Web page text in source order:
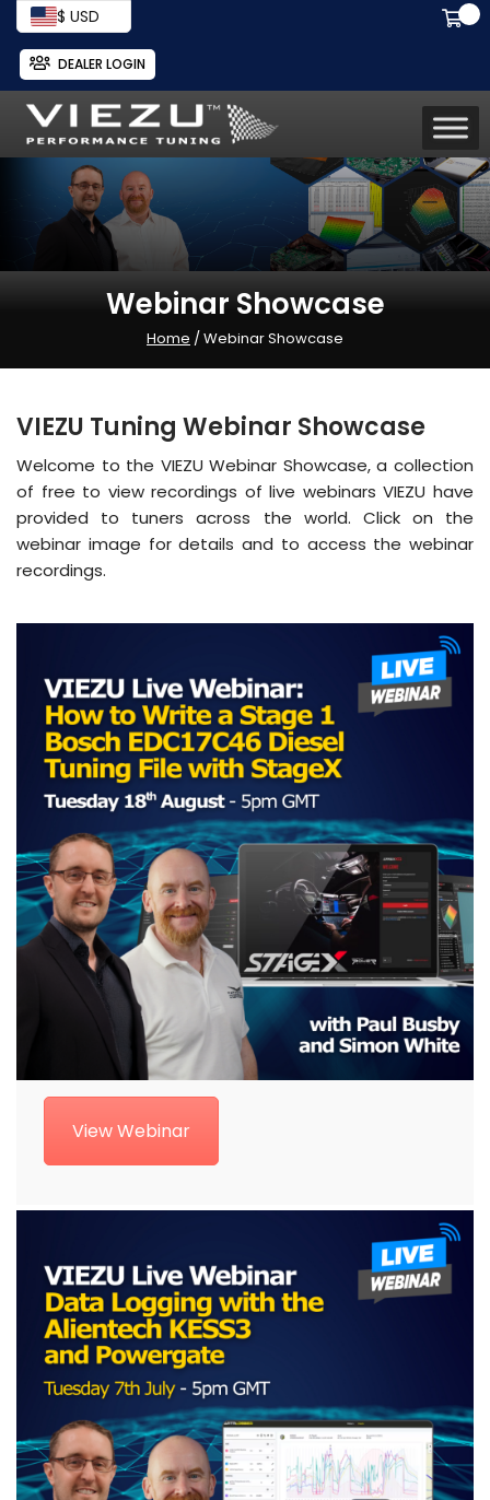
$ USD
DEALER LOGIN
Webinar Showcase
Home / Webinar Showcase
VIEZU Tuning Webinar Showcase
Welcome to the VIEZU Webinar Showcase, a collection
of free to view recordings of live webinars VIEZU have
provided to tuners across the world. Click on the
webinar image for details and to access the webinar
recordings.
View Webinar